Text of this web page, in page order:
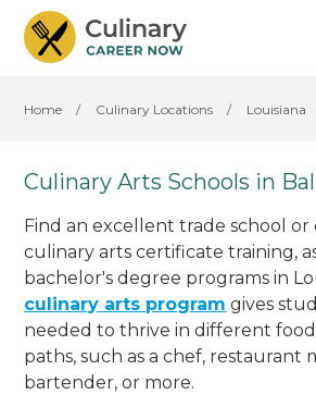
Home / Culinary Locations / Louisiana
Culinary Arts Schools in
Find an excellent trade school
culinary arts certificate training,
bachelor's degree programs in
culinary arts program gives
needed to thrive in different
paths, such as a chef, restaurant
bartender, or more.